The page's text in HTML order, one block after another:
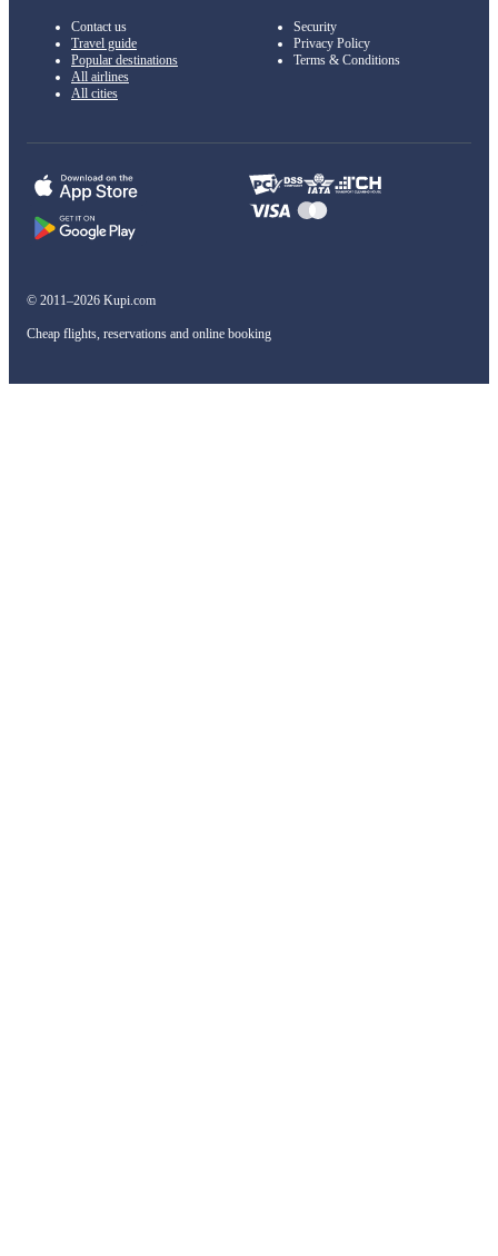
Contact us
Travel guide
Popular destinations
All airlines
All cities
Security
Privacy Policy
Terms & Conditions
© 2011–2026 Kupi.com
Cheap flights, reservations and online booking